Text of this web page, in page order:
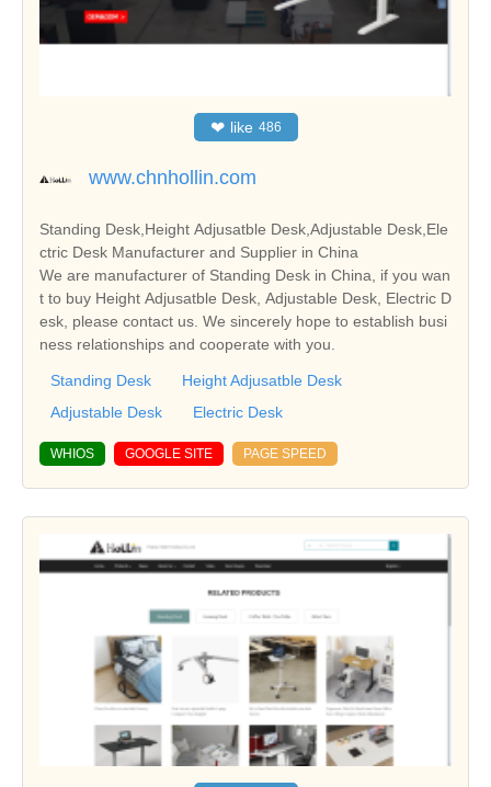
❤ like 486
www.chnhollin.com
Standing Desk,Height Adjusatble Desk,Adjustable Desk,Ele
ctric Desk Manufacturer and Supplier in China
We are manufacturer of Standing Desk in China, if you wan
t to buy Height Adjusatble Desk, Adjustable Desk, Electric D
esk, please contact us. We sincerely hope to establish busi
ness relationships and cooperate with you.
Standing Desk
Height Adjusatble Desk
Adjustable Desk
Electric Desk
WHIOS GOOGLE SITE PAGE SPEED